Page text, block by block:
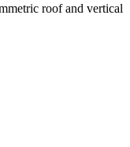
roof and vertical